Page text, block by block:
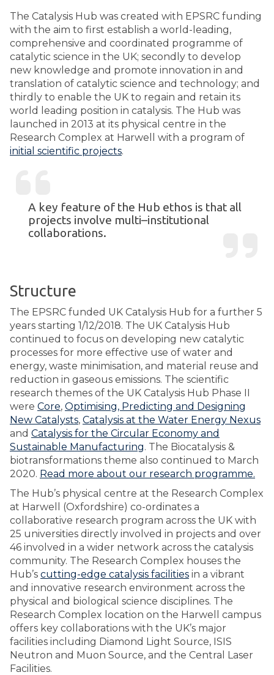
The Catalysis Hub was created with EPSRC funding
with the aim to first establish a world-leading,
comprehensive and coordinated programme of
catalytic science in the UK; secondly to develop
new knowledge and promote innovation in and
translation of catalytic science and technology; and
thirdly to enable the UK to regain and retain its
world leading position in catalysis. The Hub was
launched in 2013 at its physical centre in the
Research Complex at Harwell with a program of
initial scientific projects.
A key feature of the Hub ethos is that all
projects involve multi–institutional
collaborations.
Structure
The EPSRC funded UK Catalysis Hub for a further 5
years starting 1/12/2018. The UK Catalysis Hub
continued to focus on developing new catalytic
processes for more effective use of water and
energy, waste minimisation, and material reuse and
reduction in gaseous emissions. The scientific
research themes of the UK Catalysis Hub Phase II
were Core, Optimising, Predicting and Designing
New Catalysts, Catalysis at the Water Energy Nexus
and Catalysis for the Circular Economy and
Sustainable Manufacturing. The Biocatalysis &
biotransformations theme also continued to March
2020. Read more about our research programme.
The Hub’s physical centre at the Research Complex
at Harwell (Oxfordshire) co-ordinates a
collaborative research program across the UK with
25 universities directly involved in projects and over
46 involved in a wider network across the catalysis
community. The Research Complex houses the
Hub’s cutting-edge catalysis facilities in a vibrant
and innovative research environment across the
physical and biological science disciplines. The
Research Complex location on the Harwell campus
offers key collaborations with the UK’s major
facilities including Diamond Light Source, ISIS
Neutron and Muon Source, and the Central Laser
Facilities.